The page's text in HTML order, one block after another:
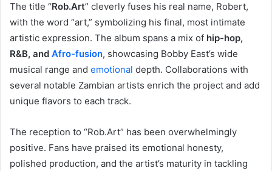
The title “Rob.Art” cleverly fuses his real name, Robert,
with the word “art,” symbolizing his final, most intimate
artistic expression. The album spans a mix of hip-hop,
R&B, and Afro-fusion, showcasing Bobby East’s wide
musical range and emotional depth. Collaborations with
several notable Zambian artists enrich the project and add
unique flavors to each track.
The reception to “Rob.Art” has been overwhelmingly
positive. Fans have praised its emotional honesty,
polished production, and the artist’s maturity in tackling